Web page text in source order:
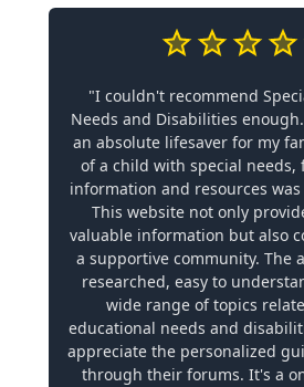
"I couldn't recommend
Needs and Disabilities
an absolute lifesaver for my
of a child with special
information and resources
This website not only
valuable information but also
a supportive community. The
researched, easy to
wide range of topics
educational needs and
appreciate the personalized
through their forums. It's a